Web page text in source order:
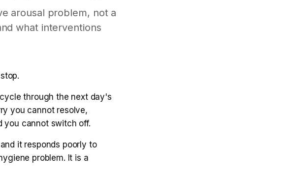
arousal problem, not a
what interventions
through the next day's
you cannot resolve,
you cannot switch off.
it responds poorly to
problem. It is a